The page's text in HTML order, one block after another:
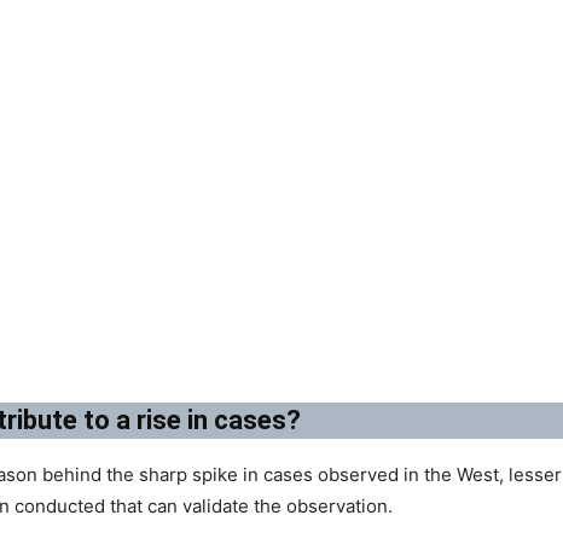
to a rise in cases?
behind the sharp spike in cases observed in the West, lesser
conducted that can validate the observation.